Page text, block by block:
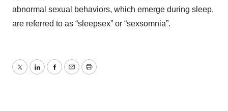
abnormal sexual behaviors, which emerge during sleep,
are referred to as “sleepsex” or “sexsomnia”.
TwitterLinkedInFacebook
EmailPrint